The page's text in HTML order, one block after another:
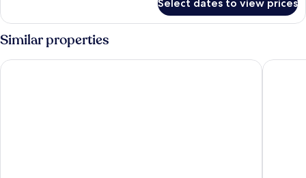
TWO
DOUBLE
BEDS
Select dates to view prices
Similar properties
Hilton Garden Inn Sevilla Hotel